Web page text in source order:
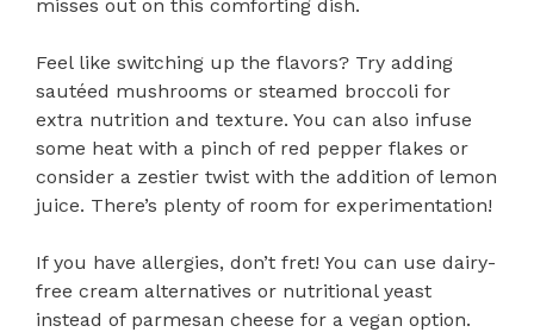
misses out on this comforting dish.
Feel like switching up the flavors? Try adding
sautéed mushrooms or steamed broccoli for
extra nutrition and texture. You can also infuse
some heat with a pinch of red pepper flakes or
consider a zestier twist with the addition of lemon
juice. There’s plenty of room for experimentation!
If you have allergies, don’t fret! You can use dairy-
free cream alternatives or nutritional yeast
instead of parmesan cheese for a vegan option.